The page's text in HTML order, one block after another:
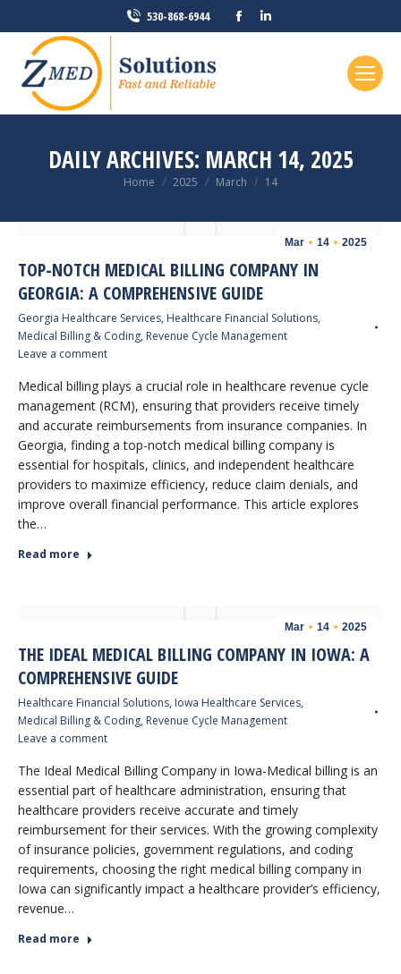
530-868-6944
Facebook
DAILY ARCHIVES: MARCH 14, 2025
You are here:
Home 2025 March 14
Mar 14 2025
TOP-NOTCH MEDICAL BILLING COMPANY IN
GEORGIA: A COMPREHENSIVE GUIDE
Georgia Healthcare Services, Healthcare Financial Solutions,
Medical Billing & Coding, Revenue Cycle Management
Leave a comment
Medical billing plays a crucial role in healthcare revenue cycle
management (RCM), ensuring that providers receive timely
and accurate reimbursements from insurance companies. In
Georgia, finding a top-notch medical billing company is
essential for hospitals, clinics, and independent healthcare
providers to maximize efficiency, reduce claim denials, and
improve overall financial performance. This article explores
the…
Read more
Mar 14 2025
THE IDEAL MEDICAL BILLING COMPANY IN IOWA: A
COMPREHENSIVE GUIDE
Healthcare Financial Solutions, Iowa Healthcare Services,
Medical Billing & Coding, Revenue Cycle Management
Leave a comment
The Ideal Medical Billing Company in Iowa-Medical billing is an
essential part of healthcare administration, ensuring that
healthcare providers receive accurate and timely
reimbursement for their services. With the growing complexity
of insurance policies, government regulations, and coding
requirements, choosing the right medical billing company in
Iowa can significantly impact a healthcare provider’s efficiency,
revenue…
Read more